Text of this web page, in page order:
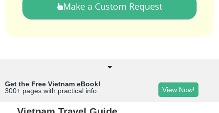
Make a Custom Request
Get the Free Vietnam eBook!
300+ pages with practical info
View Now!